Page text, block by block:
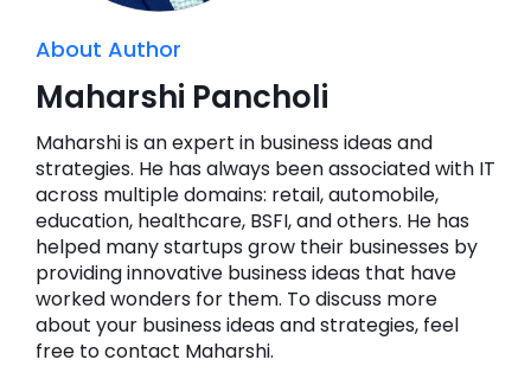
About Author
Maharshi Pancholi
Maharshi is an expert in business ideas and
strategies. He has always been associated with IT
across multiple domains: retail, automobile,
education, healthcare, BSFI, and others. He has
helped many startups grow their businesses by
providing innovative business ideas that have
worked wonders for them. To discuss more
about your business ideas and strategies, feel
free to contact Maharshi.